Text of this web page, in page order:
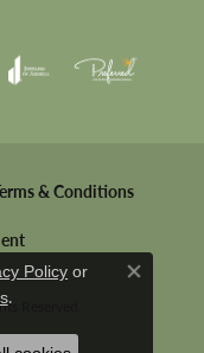
& Conditions
Reserved.
Policy or
.
Close